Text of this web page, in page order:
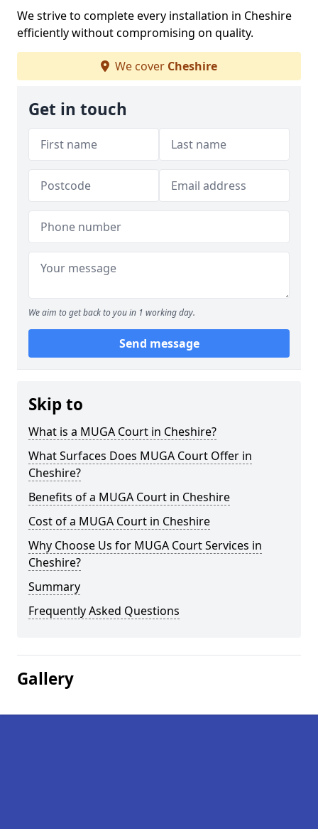
We strive to complete every installation in Cheshire
efficiently without compromising on quality.
We cover Cheshire
Get in touch
We aim to get back to you in 1 working day.
Send message
Skip to
What is a MUGA Court in Cheshire?
What Surfaces Does MUGA Court Offer in
Cheshire?
Benefits of a MUGA Court in Cheshire
Cost of a MUGA Court in Cheshire
Why Choose Us for MUGA Court Services in
Cheshire?
Summary
Frequently Asked Questions
Gallery